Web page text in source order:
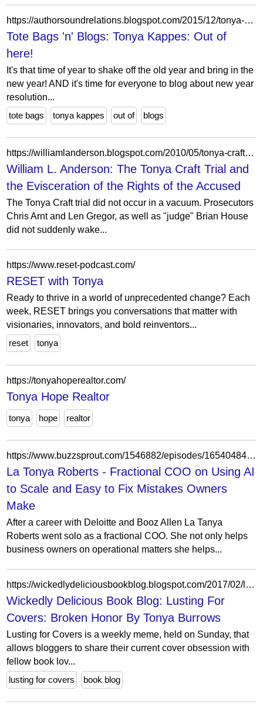
https://authorsoundrelations.blogspot.com/2015/12/tonya-kappes-out-of-here.html?showComment=1451309111653
Tote Bags 'n' Blogs: Tonya Kappes: Out of
here!
It's that time of year to shake off the old year and bring in the
new year! AND it's time for everyone to blog about new year
resolution...
tote bags
tonya kappes out of blogs
https://williamlanderson.blogspot.com/2010/05/tonya-craft-trial-and-evisceration-of.html?showComment=1274442901427
William L. Anderson: The Tonya Craft Trial and
the Evisceration of the Rights of the Accused
The Tonya Craft trial did not occur in a vacuum. Prosecutors
Chris Arnt and Len Gregor, as well as "judge" Brian House
did not suddenly wake...
https://www.reset-podcast.com/
RESET with Tonya
Ready to thrive in a world of unprecedented change? Each
week, RESET brings you conversations that matter with
visionaries, innovators, and bold reinventors...
reset
tonya
https://tonyahoperealtor.com/
Tonya Hope Realtor
tonya hope realtor
https://www.buzzsprout.com/1546882/episodes/16540484-la-tonya-roberts-fractional-coo-on-using-ai-to-scale-and-easy-to-fix-mistakes-owners-make
La Tonya Roberts - Fractional COO on Using AI
to Scale and Easy to Fix Mistakes Owners
Make
After a career with Deloitte and Booz Allen La Tanya
Roberts went solo as a fractional COO. She not only helps
business owners on operational matters she helps...
https://wickedlydeliciousbookblog.blogspot.com/2017/02/lusting-for-covers-broken-honor-by.html
Wickedly Delicious Book Blog: Lusting For
Covers: Broken Honor By Tonya Burrows
Lusting for Covers is a weekly meme, held on Sunday, that
allows bloggers to share their current cover obsession with
fellow book lov...
lusting for covers
book blog